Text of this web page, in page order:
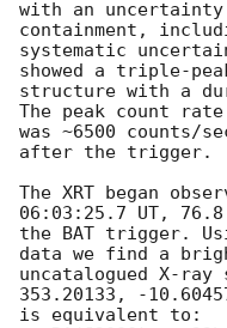
with an
containment,
systematic
showed a triple-
structure with a
The peak count rate
was ~6500 counts/
after the trigger.
The XRT began
06:03:25.7 UT,
the BAT trigger.
data we find a
uncatalogued X-ray
353.20133, -
is equivalent to: